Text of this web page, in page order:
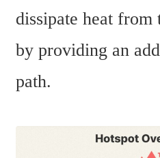
dissipate heat
by providing an
path.